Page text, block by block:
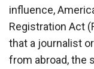
influence,
Registration Act
that a journalist
from abroad, the